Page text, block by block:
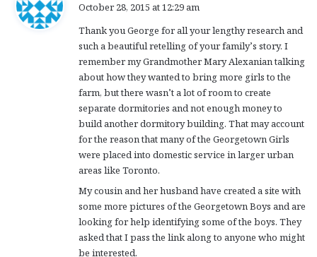
s
:
October 28, 2015 at 12:29 am
Thank you George for all your lengthy research and
such a beautiful retelling of your family’s story. I
remember my Grandmother Mary Alexanian talking
about how they wanted to bring more girls to the
farm, but there wasn’t a lot of room to create
separate dormitories and not enough money to
build another dormitory building. That may account
for the reason that many of the Georgetown Girls
were placed into domestic service in larger urban
areas like Toronto.
My cousin and her husband have created a site with
some more pictures of the Georgetown Boys and are
looking for help identifying some of the boys. They
asked that I pass the link along to anyone who might
be interested.